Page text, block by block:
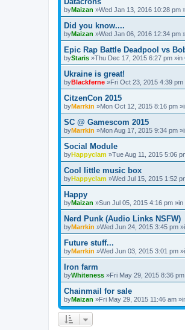
byMaizan »Wed Jan 13, 2016 10:28 pm
Did you know....
byMaizan »Wed Jan 06, 2016 12:34 pm
Epic Rap Battle Deadpool vs
byStaris »Thu Dec 17, 2015 6:27 pm »in
Ukraine is great!
byBlackferne »Fri Oct 23, 2015 4:39 pm
CitzenCon 2015
byMarrkin »Mon Oct 12, 2015 8:16 pm
SC @ Gamescom 2015
byMarrkin »Mon Aug 17, 2015 9:34 pm
Social Module
byHappyclam »Tue Aug 11, 2015 5:06
Cool little music box
byHappyclam »Wed Jul 15, 2015 1:52
Happy
byMaizan »Sun Jul 05, 2015 4:16 pm »in
Nerd Punk (Audio Links NSFW)
byMarrkin »Wed Jun 24, 2015 3:45 pm
Future stuff...
byMarrkin »Wed Jun 03, 2015 3:01 pm
Iron farm
byWhiteness »Fri May 29, 2015 8:36
Chainmail for sale
byMaizan »Fri May 29, 2015 11:46 am